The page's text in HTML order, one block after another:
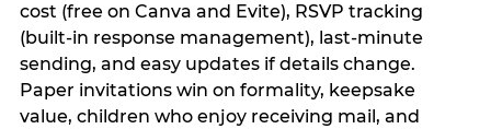
cost (free on Canva and Evite), RSVP tracking
(built-in response management), last-minute
sending, and easy updates if details change.
Paper invitations win on formality, keepsake
value, children who enjoy receiving mail, and